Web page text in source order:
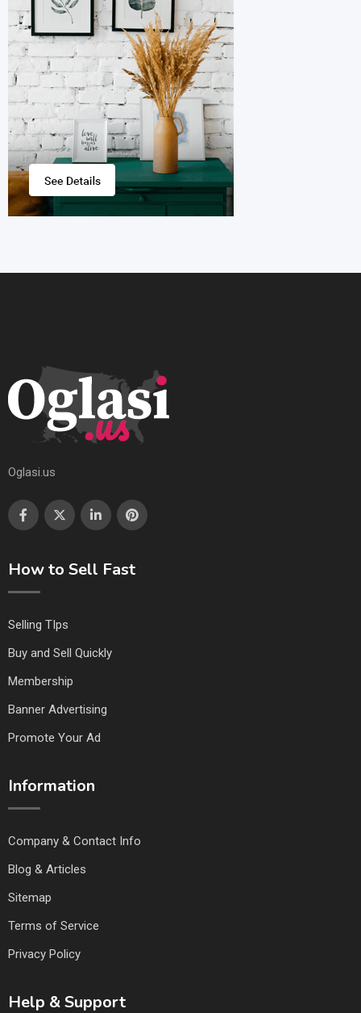
Oglasi.us
How to Sell Fast
Selling TIps
Buy and Sell Quickly
Membership
Banner Advertising
Promote Your Ad
Information
Company & Contact Info
Blog & Articles
Sitemap
Terms of Service
Privacy Policy
Help & Support